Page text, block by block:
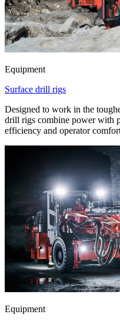
Equipment
Surface drill rigs
Designed to work in the
drill rigs combine power with
efficiency and operator
Equipment